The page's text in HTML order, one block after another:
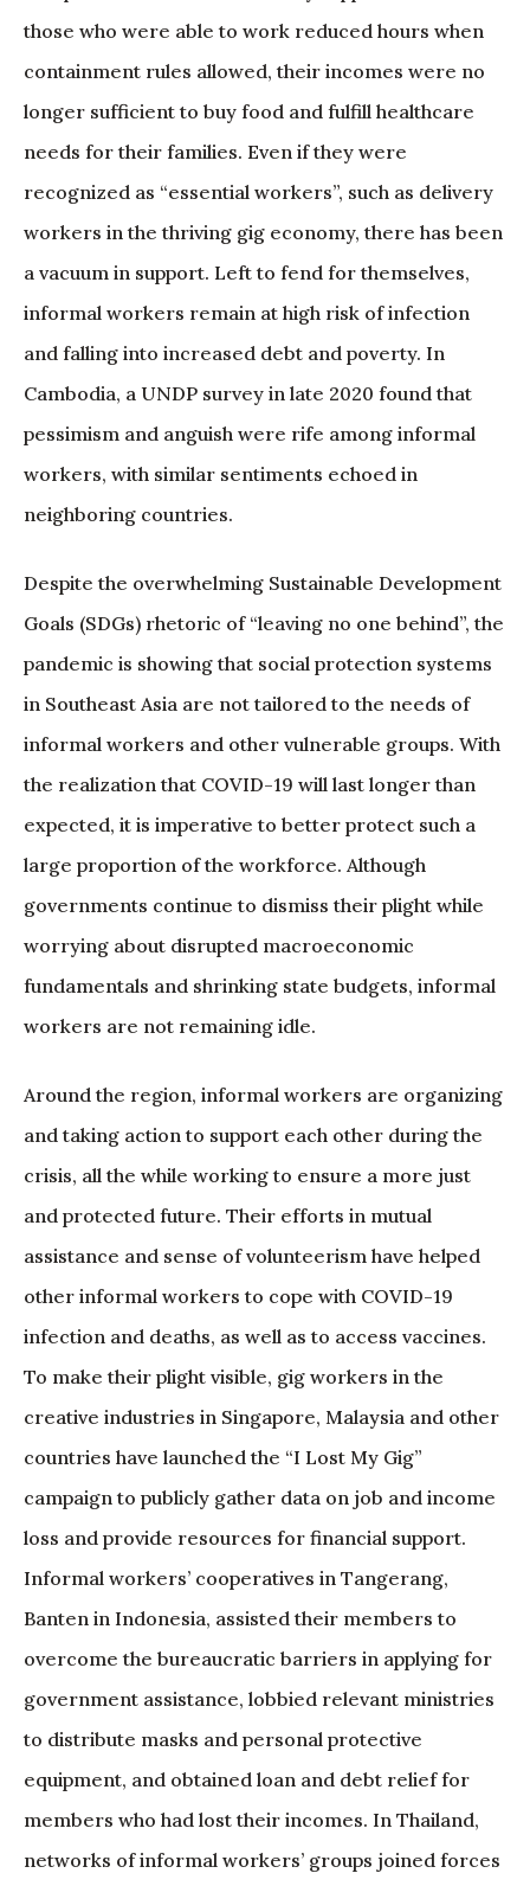
those who were able to work reduced hours when
containment rules allowed, their incomes were no
longer sufficient to buy food and fulfill healthcare
needs for their families. Even if they were
recognized as “essential workers”, such as delivery
workers in the thriving gig economy, there has been
a vacuum in support. Left to fend for themselves,
informal workers remain at high risk of infection
and falling into increased debt and poverty. In
Cambodia, a UNDP survey in late 2020 found that
pessimism and anguish were rife among informal
workers, with similar sentiments echoed in
neighboring countries.
Despite the overwhelming Sustainable Development
Goals (SDGs) rhetoric of “leaving no one behind”, the
pandemic is showing that social protection systems
in Southeast Asia are not tailored to the needs of
informal workers and other vulnerable groups. With
the realization that COVID-19 will last longer than
expected, it is imperative to better protect such a
large proportion of the workforce. Although
governments continue to dismiss their plight while
worrying about disrupted macroeconomic
fundamentals and shrinking state budgets, informal
workers are not remaining idle.
Around the region, informal workers are organizing
and taking action to support each other during the
crisis, all the while working to ensure a more just
and protected future. Their efforts in mutual
assistance and sense of volunteerism have helped
other informal workers to cope with COVID-19
infection and deaths, as well as to access vaccines.
To make their plight visible, gig workers in the
creative industries in Singapore, Malaysia and other
countries have launched the “I Lost My Gig”
campaign to publicly gather data on job and income
loss and provide resources for financial support.
Informal workers’ cooperatives in Tangerang,
Banten in Indonesia, assisted their members to
overcome the bureaucratic barriers in applying for
government assistance, lobbied relevant ministries
to distribute masks and personal protective
equipment, and obtained loan and debt relief for
members who had lost their incomes. In Thailand,
networks of informal workers’ groups joined forces